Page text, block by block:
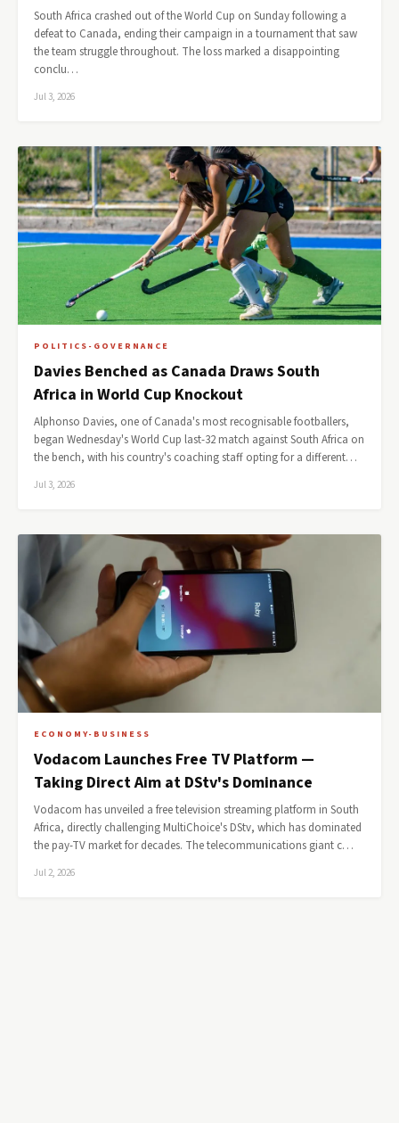
South Africa crashed out of the World Cup on Sunday following a
defeat to Canada, ending their campaign in a tournament that saw
the team struggle throughout. The loss marked a disappointing
conclu…
Jul 3, 2026
POLITICS-GOVERNANCE
Davies Benched as Canada Draws South
Africa in World Cup Knockout
Alphonso Davies, one of Canada's most recognisable footballers,
began Wednesday's World Cup last-32 match against South Africa on
the bench, with his country's coaching staff opting for a different…
Jul 3, 2026
ECONOMY-BUSINESS
Vodacom Launches Free TV Platform —
Taking Direct Aim at DStv's Dominance
Vodacom has unveiled a free television streaming platform in South
Africa, directly challenging MultiChoice's DStv, which has dominated
the pay-TV market for decades. The telecommunications giant c…
Jul 2, 2026